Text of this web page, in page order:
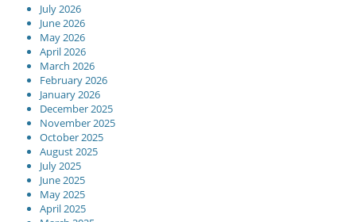
July 2026
June 2026
May 2026
April 2026
March 2026
February 2026
January 2026
December 2025
November 2025
October 2025
August 2025
July 2025
June 2025
May 2025
April 2025